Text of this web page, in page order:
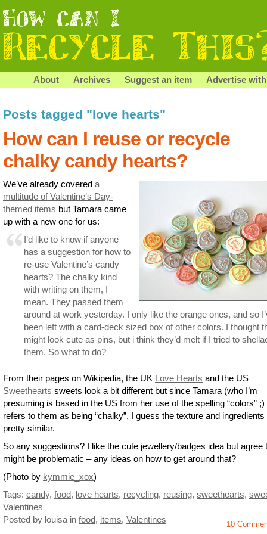
About Archives Suggest an item Advertise
Posts tagged "love hearts"
How can I reuse or recycle
chalky candy hearts?
We’ve already covered a
multitude of Valentine’s Day-
themed items but Tamara came
up with a new one for us:
I’d like to know if anyone
has a suggestion for how to
re-use Valentine’s candy
hearts? The chalky kind
with writing on them, I
mean. They passed them
around at work yesterday. I only like the orange ones, and so
been left with a card-deck sized box of other colors. I thought
might look cute as pins, but i think they’d melt if I tried to
them. So what to do?
From their pages on Wikipedia, the UK Love Hearts and the US
Sweethearts sweets look a bit different but since Tamara (who I’m
presuming is based in the US from her use of the spelling “colors” ;)
refers to them as being “chalky”, I guess the texture and ingredients
pretty similar.
So any suggestions? I like the cute jewellery/badges idea but agree
might be problematic – any ideas on how to get around that?
(Photo by kymmie_xox)
Tags: candy, food, love hearts, recycling, reusing, sweethearts,
Valentines
Posted by louisa in food, items, Valentines 10